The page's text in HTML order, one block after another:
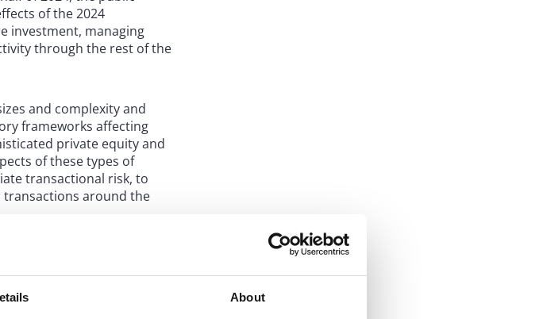
About
of the 2024
investment, managing
through the rest of the
and complexity and
frameworks affecting
private equity and
of these types of
transactional risk, to
around the